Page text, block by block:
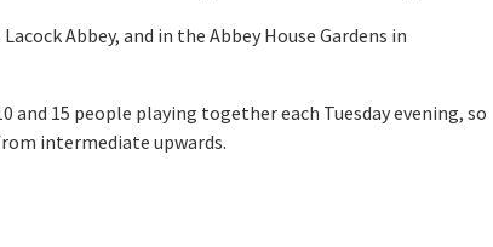
Abbey, and in the Abbey House Gardens in
and 15 people playing together each Tuesday evening, so
intermediate upwards.